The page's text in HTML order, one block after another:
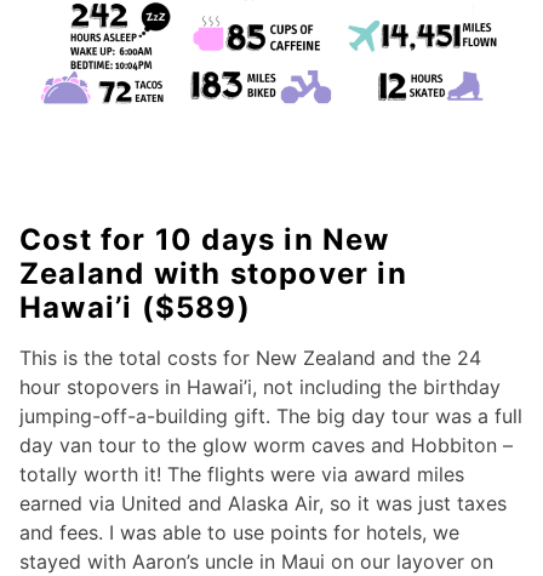
Cost for 10 days in New
Zealand with stopover in
Hawai’i ($589)
This is the total costs for New Zealand and the 24
hour stopovers in Hawai’i, not including the birthday
jumping-off-a-building gift. The big day tour was a full
day van tour to the glow worm caves and Hobbiton –
totally worth it! The flights were via award miles
earned via United and Alaska Air, so it was just taxes
and fees. I was able to use points for hotels, we
stayed with Aaron’s uncle in Maui on our layover on